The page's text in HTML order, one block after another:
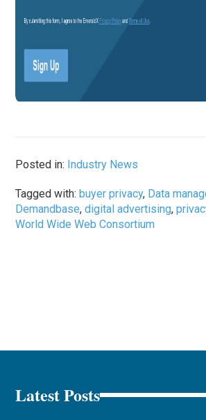
Posted in: Industry News
Tagged with: buyer privacy, Data
Demandbase,digital advertising,
World Wide Web Consortium
Latest Posts